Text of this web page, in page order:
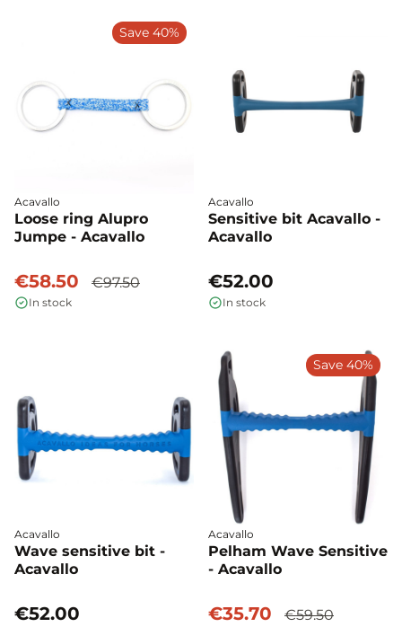
Acavallo
Loose ring Alupro
Jumpe - Acavallo
€58.50 €97.50
In stock
Save 40%
Acavallo
Sensitive bit Acavallo -
Acavallo
€52.00
In stock
Acavallo
Wave sensitive bit -
Acavallo
€52.00
Acavallo
Pelham Wave Sensitive
- Acavallo
€35.70 €59.50
Save 40%